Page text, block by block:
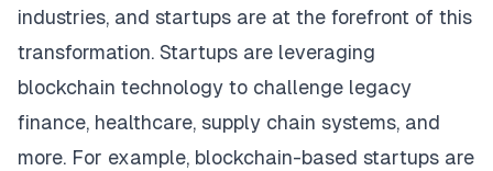
industries, and startups are at the forefront of this
transformation. Startups are leveraging
blockchain technology to challenge legacy
finance, healthcare, supply chain systems, and
more. For example, blockchain-based startups are